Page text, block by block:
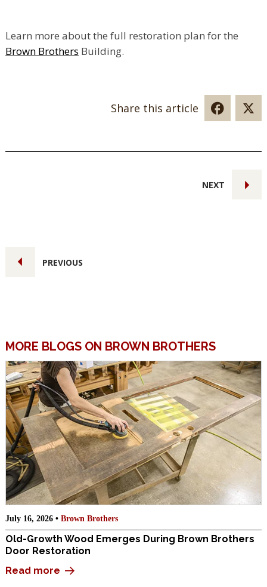
Learn more about the full restoration plan for the
Brown Brothers Building.
Share this article
PREVIOUS
NEXT
MORE BLOGS ON BROWN BROTHERS
July 16, 2026 • Brown Brothers
Old-Growth Wood Emerges During Brown Brothers
Door Restoration
Read more